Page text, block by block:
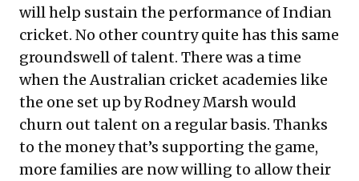
will help sustain the performance of Indian
cricket. No other country quite has this same
groundswell of talent. There was a time
when the Australian cricket academies like
the one set up by Rodney Marsh would
churn out talent on a regular basis. Thanks
to the money that’s supporting the game,
more families are now willing to allow their